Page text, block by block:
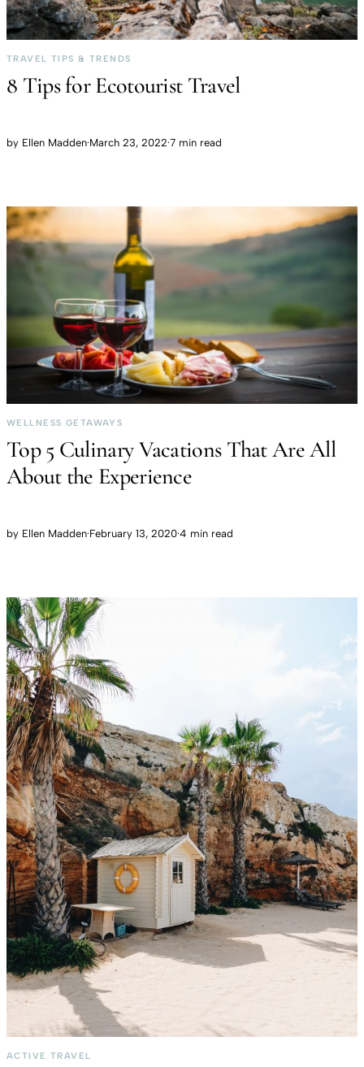
TRAVEL TIPS & TRENDS
8 Tips for Ecotourist Travel
by Ellen Madden·March 23, 2022·7 min read
WELLNESS GETAWAYS
Top 5 Culinary Vacations That Are All
About the Experience
by Ellen Madden·February 13, 2020·4 min read
ACTIVE TRAVEL